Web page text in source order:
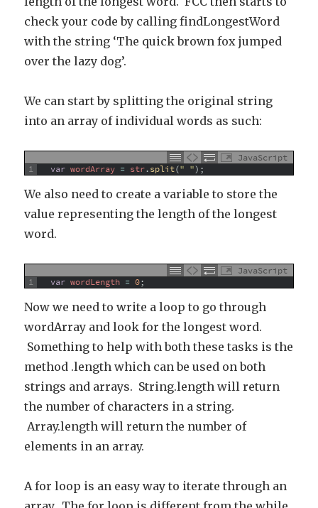
check your code by calling findLongestWord
with the string ‘The quick brown fox jumped
over the lazy dog’.
We can start by splitting the original string
into an array of individual words as such:
JavaScript
1
var wordArray = str.split(" ") ;
We also need to create a variable to store the
value representing the length of the longest
word.
JavaScript
1
var wordLength = 0;
Now we need to write a loop to go through
wordArray and look for the longest word.
Something to help with both these tasks is the
method .length which can be used on both
strings and arrays. String.length will return
the number of characters in a string.
Array.length will return the number of
elements in an array.
A for loop is an easy way to iterate through an